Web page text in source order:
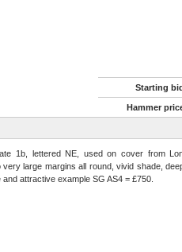
Starting
Hammer
1b, lettered NE, used on cover from
large margins all round, vivid shade,
attractive example SG AS4 = £750.